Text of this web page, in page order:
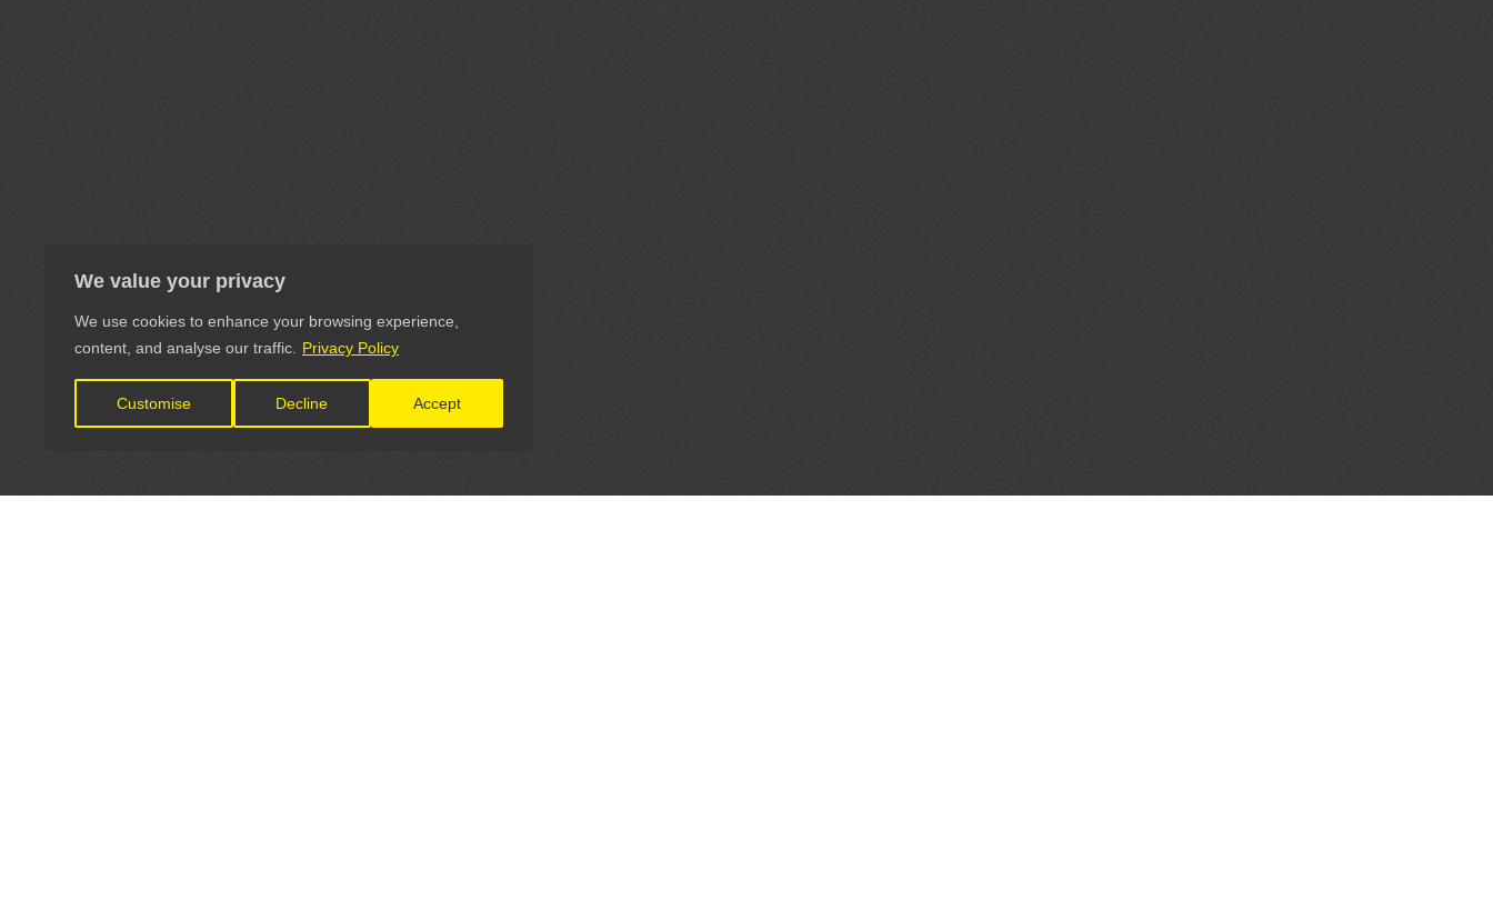
We value your privacy
We use cookies to enhance your browsing experience,
content, and analyse our traffic.
Privacy Policy
Customise Decline Accept